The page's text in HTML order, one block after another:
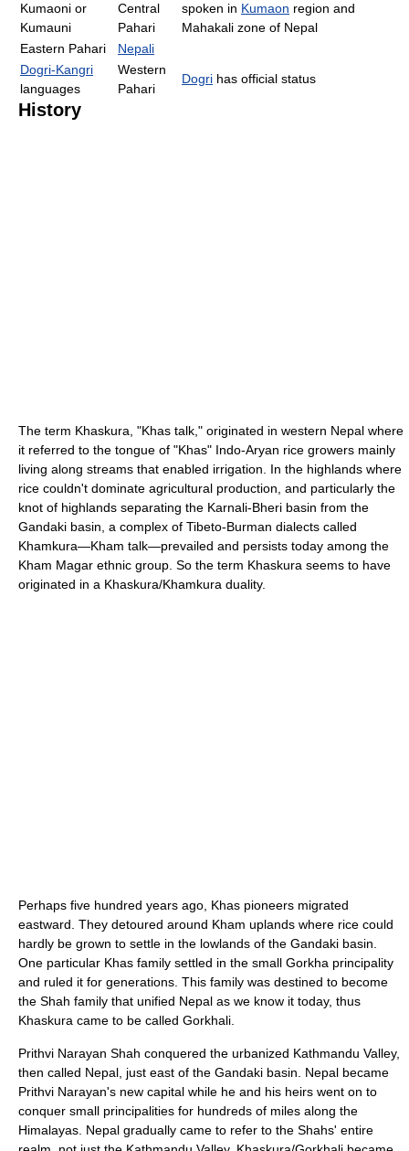
Kumaoni or
Kumauni
Central
Pahari
spoken in Kumaon region and
Mahakali zone of Nepal
Eastern Pahari
Nepali
Dogri-Kangri
languages
Western
Pahari
Dogri has official status
History
The term Khaskura, "Khas talk," originated in western Nepal where
it referred to the tongue of "Khas" Indo-Aryan rice growers mainly
living along streams that enabled irrigation. In the highlands where
rice couldn't dominate agricultural production, and particularly the
knot of highlands separating the Karnali-Bheri basin from the
Gandaki basin, a complex of Tibeto-Burman dialects called
Khamkura—Kham talk—prevailed and persists today among the
Kham Magar ethnic group. So the term Khaskura seems to have
originated in a Khaskura/Khamkura duality.
Perhaps five hundred years ago, Khas pioneers migrated
eastward. They detoured around Kham uplands where rice could
hardly be grown to settle in the lowlands of the Gandaki basin.
One particular Khas family settled in the small Gorkha principality
and ruled it for generations. This family was destined to become
the Shah family that unified Nepal as we know it today, thus
Khaskura came to be called Gorkhali.
Prithvi Narayan Shah conquered the urbanized Kathmandu Valley,
then called Nepal, just east of the Gandaki basin. Nepal became
Prithvi Narayan's new capital while he and his heirs went on to
conquer small principalities for hundreds of miles along the
Himalayas. Nepal gradually came to refer to the Shahs' entire